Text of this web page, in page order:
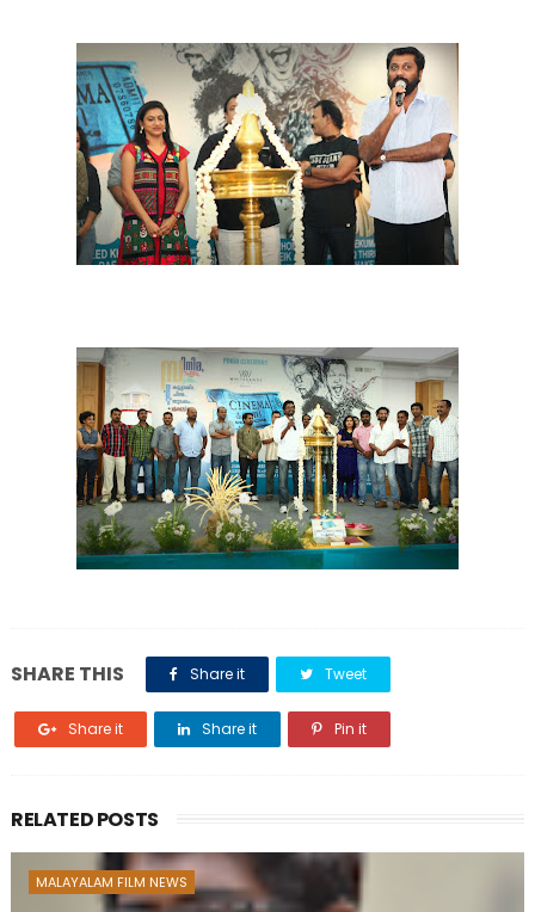
SHARE THIS Share it Tweet
Share it Share it Pin it
RELATED POSTS
MALAYALAM FILM NEWS